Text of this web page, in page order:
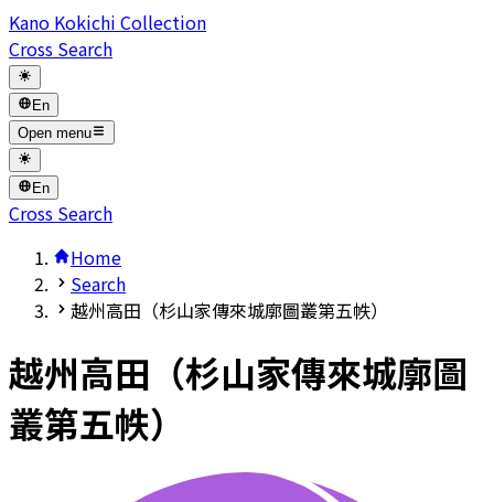
Kano Kokichi Collection
Cross Search
En
Open menu
En
Cross Search
Home
Search
越州高田（杉山家傳來城廓圖叢第五帙）
越州高田（杉山家傳來城廓圖
叢第五帙）